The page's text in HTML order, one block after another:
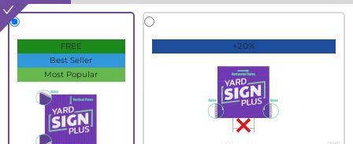
FREE
Best Seller
Most Popular
+20%